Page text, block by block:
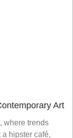
Art
where trends
hipster café,